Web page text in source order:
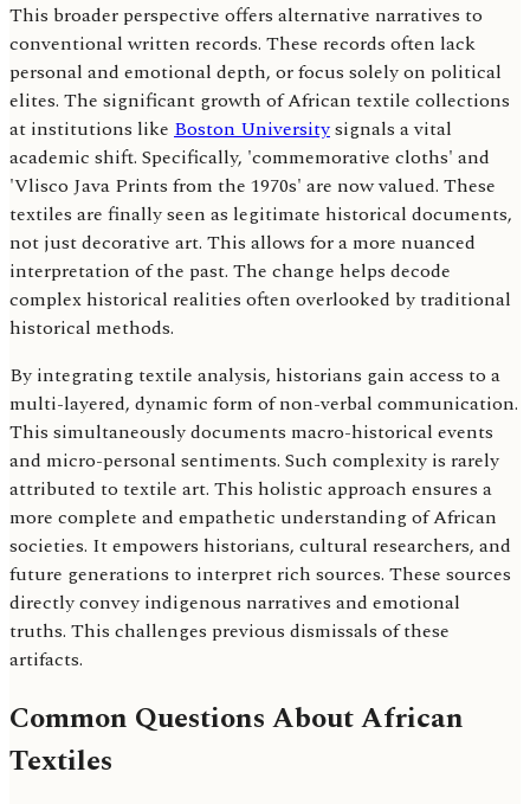
This broader perspective offers alternative narratives to
conventional written records. These records often lack
personal and emotional depth, or focus solely on political
elites. The significant growth of African textile collections
at institutions like Boston Universitysignals a vital
academic shift. Specifically, 'commemorative cloths' and
'Vlisco Java Prints from the 1970s' are now valued. These
textiles are finally seen as legitimate historical documents,
not just decorative art. This allows for a more nuanced
interpretation of the past. The change helps decode
complex historical realities often overlooked by traditional
historical methods.
By integrating textile analysis, historians gain access to a
multi-layered, dynamic form of non-verbal communication.
This simultaneously documents macro-historical events
and micro-personal sentiments. Such complexity is rarely
attributed to textile art. This holistic approach ensures a
more complete and empathetic understanding of African
societies. It empowers historians, cultural researchers, and
future generations to interpret rich sources. These sources
directly convey indigenous narratives and emotional
truths. This challenges previous dismissals of these
artifacts.
Common Questions About African
Textiles